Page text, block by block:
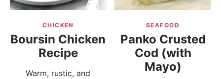
CHICKEN
Boursin Chicken
Recipe
Warm, rustic, and
SEAFOOD
Panko Crusted
Cod (with
Mayo)